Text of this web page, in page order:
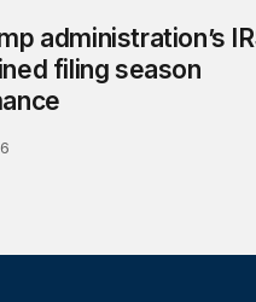
administration’s
filing season